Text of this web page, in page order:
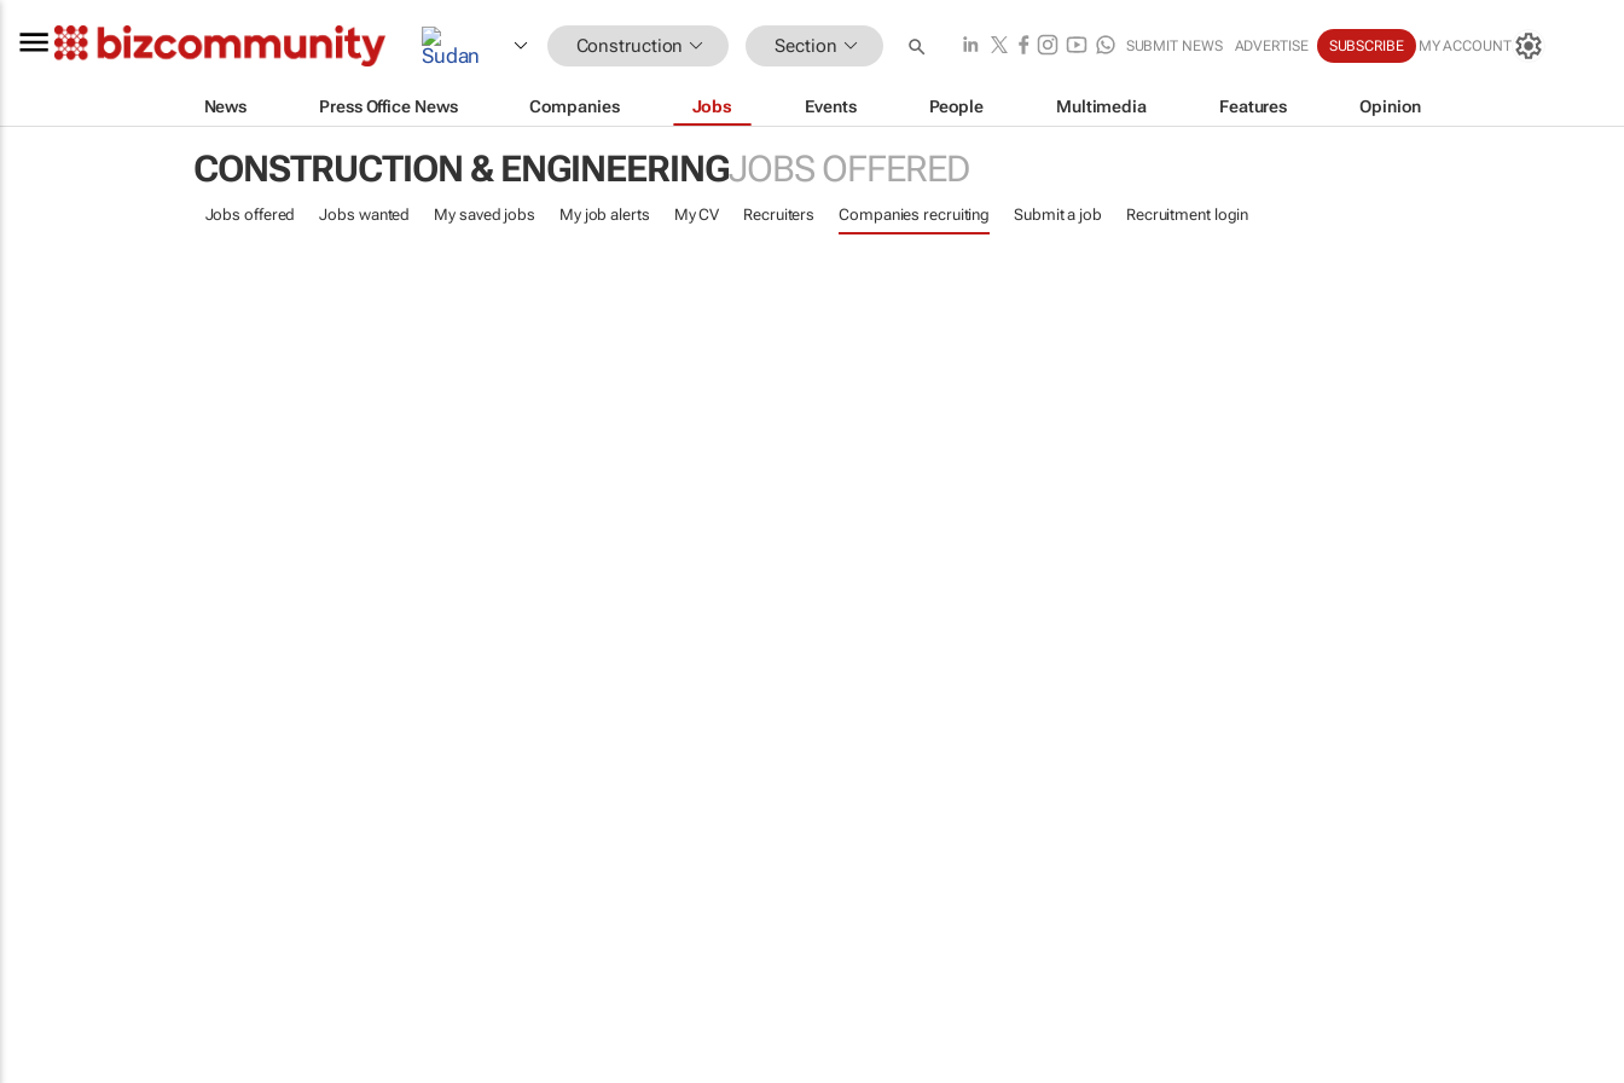
Construction Section SUBMIT NEWS ADVERTISE SUBSCRIBE MY ACCOUNT
News Press Office News Companies Jobs Events People Multimedia Features Opinion
CONSTRUCTION & ENGINEERINGJOBS OFFERED
Jobs offered Jobs wanted My saved jobs My job alerts My CV Recruiters Companies recruiting Submit a job Recruitment login